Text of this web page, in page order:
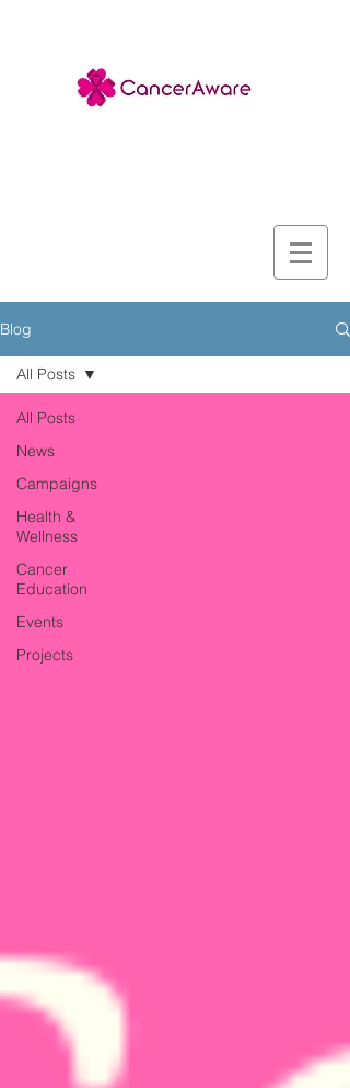
Blog
All Posts
News
Campaigns
Health &
Wellness
Cancer
Education
Events
Projects
All Posts